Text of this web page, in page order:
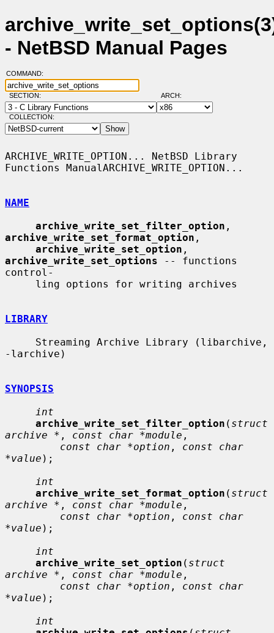
- NetBSD Manual Pages
COMMAND:
SECTION: ARCH:
COLLECTION:
ARCHIVE_WRITE_OPTION... NetBSD Library
Functions ManualARCHIVE_WRITE_OPTION...
NAME
archive_write_set_filter_option
archive_write_set_format_option ,
archive_write_set_option
archive_write_set_options -- functions
control-
LIBRARY
-larchive)
SYNOPSIS
int
archive_write_set_filter_option ( struct
archive * , const char *module ,
const char *option , const char
*value );
int
archive_write_set_format_option ( struct
archive * , const char *module ,
const char *option , const char
*value );
int
archive_write_set_option ( struct
archive * , const char *module ,
const char *option , const char
*value );
int